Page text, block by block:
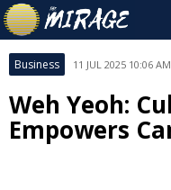
Business 11 JUL 2025 10:06
Weh Yeoh:
Empowers